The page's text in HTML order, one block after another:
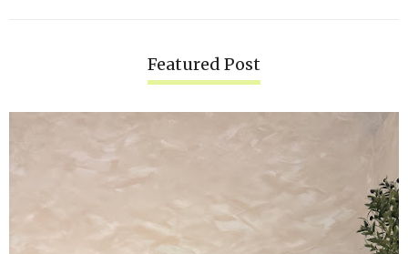
Featured Post